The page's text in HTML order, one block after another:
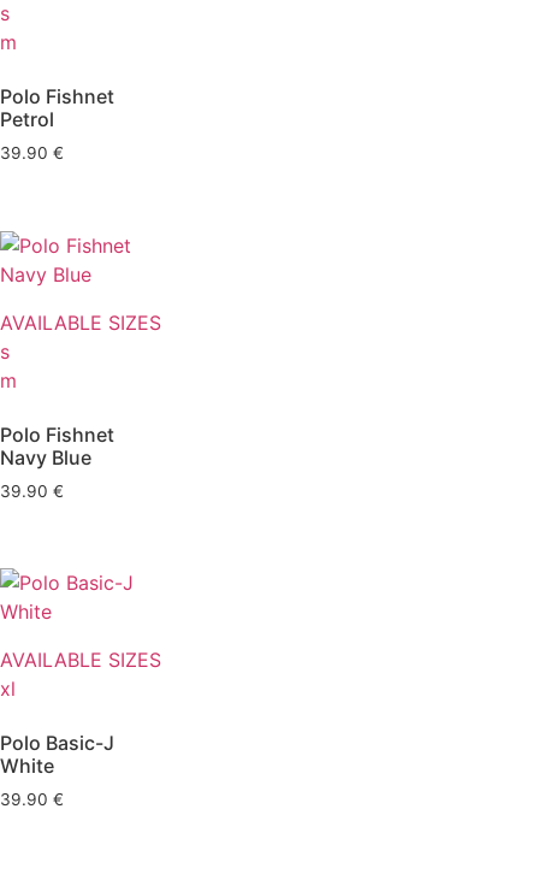
s
m
Polo Fishnet
Petrol
39.90 €
AVAILABLE SIZES
s
m
Polo Fishnet
Navy Blue
39.90 €
AVAILABLE SIZES
xl
Polo Basic-J
White
39.90 €